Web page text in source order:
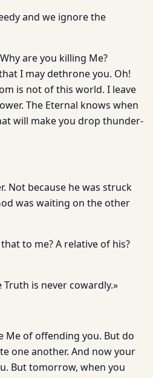
and we ignore the
are you killing Me?
I may dethrone you. Oh!
is not of this world. I leave
The Eternal knows when
will make you drop thunder-
Not because he was struck
was waiting on the other
to me? A relative of his?
is never cowardly.»
Me of offending you. But do
one another. And now your
But tomorrow, when you